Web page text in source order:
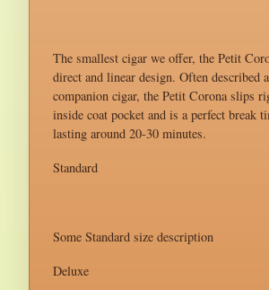
The smallest cigar we offer, the Petit
direct and linear design. Often described
companion cigar, the Petit Corona slips
inside coat pocket and is a perfect break
lasting around 20-30 minutes.
Standard
Some Standard size description
Deluxe